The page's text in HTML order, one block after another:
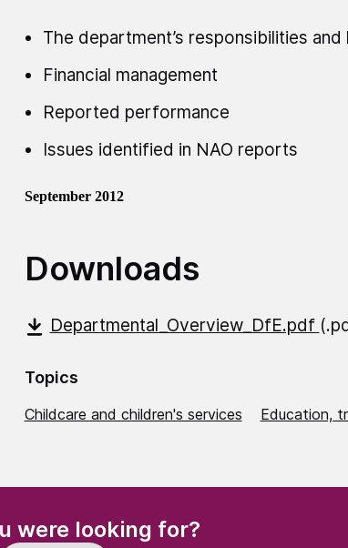
The department’s responsibilities
Financial management
Reported performance
Issues identified in NAO reports
September 2012
Downloads
Departmental_Overview_DfE.pdf
Topics
Childcare and children's services Education,
were looking for?(Required)